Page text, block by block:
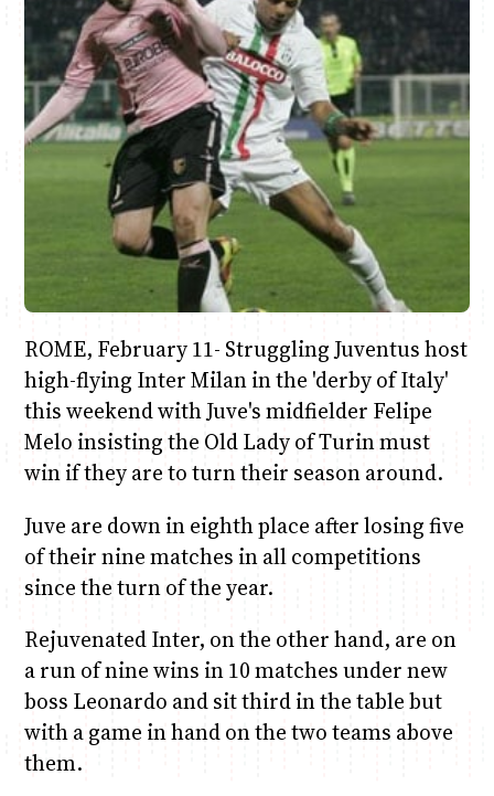
Anne Mwaura
The Fuse
June & Martin
The Jam
Chiko & Maalika
Capital In The Morning
Chiko, Alex, Onyatta & Kabir
Saturday Music & Sports
Jacob & Kaima
Capital Jazz Club
ROME, February 11- Struggling Juventus host
high-flying Inter Milan in the 'derby of Italy'
this weekend with Juve's midfielder Felipe
Melo insisting the Old Lady of Turin must
win if they are to turn their season around.
Juve are down in eighth place after losing five
of their nine matches in all competitions
since the turn of the year.
Rejuvenated Inter, on the other hand, are on
a run of nine wins in 10 matches under new
boss Leonardo and sit third in the table but
with a game in hand on the two teams above
them.